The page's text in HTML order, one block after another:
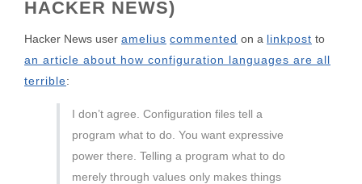
HACKER NEWS)
Hacker News user amelius commented on a linkpost to
an article about how configuration languages are all
terrible:
I don’t agree. Configuration files tell a
program what to do. You want expressive
power there. Telling a program what to do
merely through values only makes things